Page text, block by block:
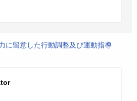
に留意した行動調整及び運動指導